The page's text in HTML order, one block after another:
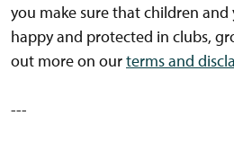
you make sure that children
happy and protected in clubs,
out more on ourterms and
---